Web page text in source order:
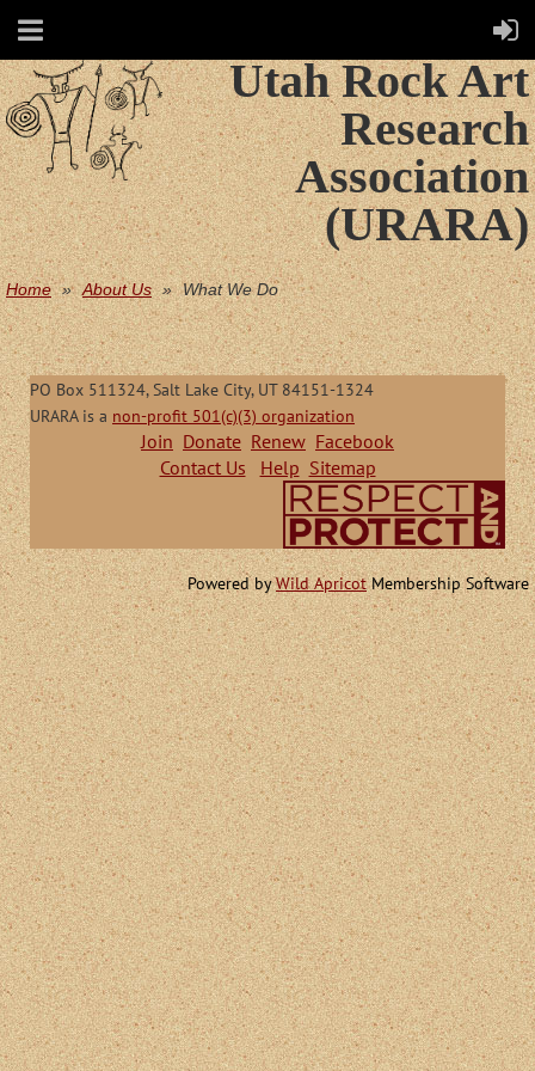
Utah Rock Art
Research
Association
(URARA)
Home About Us What We Do
PO Box 511324, Salt Lake City, UT 84151-1324
URARA is a non-profit 501(c)(3) organization
Join Donate Renew Facebook
Contact Us
Help Sitemap
Powered byWild ApricotMembership Software